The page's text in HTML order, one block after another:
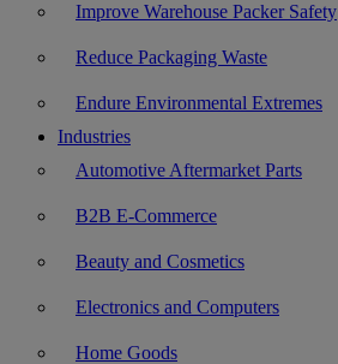
Improve Warehouse Packer Safety
Reduce Packaging Waste
Endure Environmental Extremes
Industries
Automotive Aftermarket Parts
B2B E-Commerce
Beauty and Cosmetics
Electronics and Computers
Home Goods